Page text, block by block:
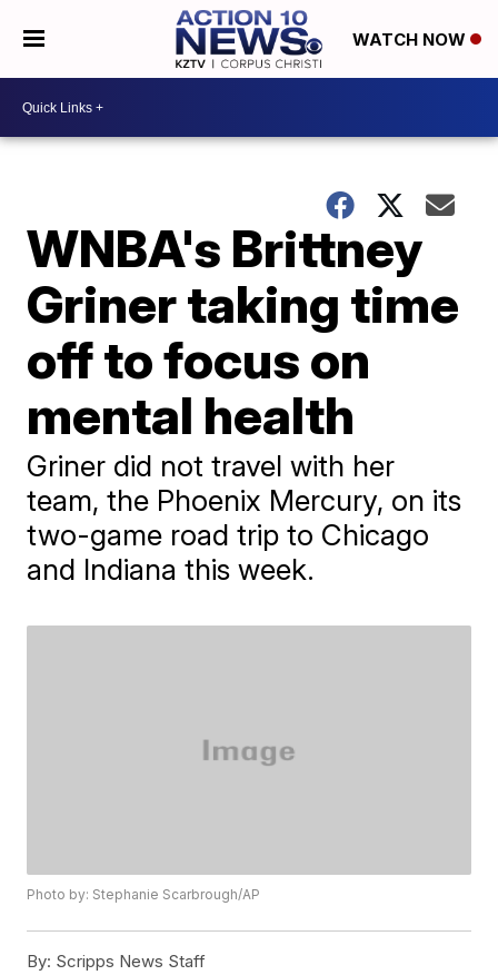
WATCH NOW
WNBA's Brittney
Griner taking time
off to focus on
mental health
Griner did not travel with her
team, the Phoenix Mercury, on its
two-game road trip to Chicago
and Indiana this week.
Photo by: Stephanie Scarbrough/AP
By: Scripps News Staff